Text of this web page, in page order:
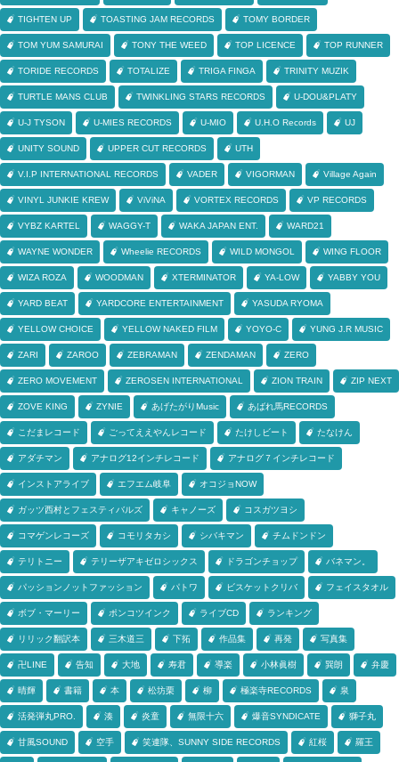
TIGHTEN UP TOASTING JAM RECORDS TOMY BORDER
TOM YUM SAMURAI TONY THE WEED TOP LICENCE TOP RUNNER
TORIDE RECORDS TOTALIZE TRIGA FINGA TRINITY MUZIK
TURTLE MANS CLUB TWINKLING STARS RECORDS U-DOU&PLATY
U-J TYSON U-MIES RECORDS U-MIO U.H.O Records UJ
UNITY SOUND UPPER CUT RECORDS UTH
V.I.P INTERNATIONAL RECORDS VADER VIGORMAN Village Again
VINYL JUNKIE KREW ViViNA VORTEX RECORDS VP RECORDS
VYBZ KARTEL WAGGY-T WAKA JAPAN ENT. WARD21
WAYNE WONDER Wheelie RECORDS WILD MONGOL WING FLOOR
WIZA ROZA WOODMAN XTERMINATOR YA-LOW YABBY YOU
YARD BEAT YARDCORE ENTERTAINMENT YASUDA RYOMA
YELLOW CHOICE YELLOW NAKED FILM YOYO-C YUNG J.R MUSIC
ZARI ZAROO ZEBRAMAN ZENDAMAN ZERO
ZERO MOVEMENT ZEROSEN INTERNATIONAL ZION TRAIN ZIP NEXT
ZOVE KING ZYNIE あげたがりMusic あばれ馬RECORDS
こだまレコード ごってええやんレコード たけしビート たなけん
アダチマン アナログ12インチレコード アナログ７インチレコード
インストアライブ エフエム岐阜 オコジョNOW
ガッツ西村とフェスティバルズ キャノーズ コスガツヨシ
コマゲンレコーズ コモリタカシ シバキマン チムドンドン
テリトニー テリーザアキゼロシックス ドラゴンチョップ バネマン。
パッションノットファッション パトワ ビスケットクリバ フェイスタオル
ボブ・マーリー ポンコツインク ライブCD ランキング
リリック翻訳本 三木道三 下拓 作品集 再発 写真集
卍LINE 告知 大地 寿君 導楽 小林眞樹 巽朗 弁慶
晴輝 書籍 本 松坊栗 柳 極楽寺RECORDS 泉
活発弾丸PRO. 湊 炎童 無限十六 爆音SYNDICATE 獅子丸
甘風SOUND 空手 笑連隊、SUNNY SIDE RECORDS 紅桜 羅王